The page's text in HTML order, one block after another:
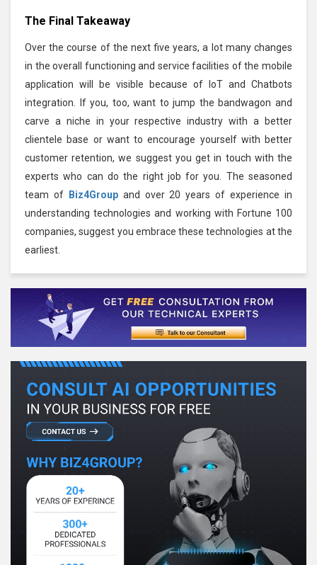
The Final Takeaway
Over the course of the next five years, a lot many changes
in the overall functioning and service facilities of the mobile
application will be visible because of IoT and Chatbots
integration. If you, too, want to jump the bandwagon and
carve a niche in your respective industry with a better
clientele base or want to encourage yourself with better
customer retention, we suggest you get in touch with the
experts who can do the right job for you. The seasoned
team of
Biz4Groupand over 20 years of experience in
understanding technologies and working with Fortune 100
companies, suggest you embrace these technologies at the
earliest.